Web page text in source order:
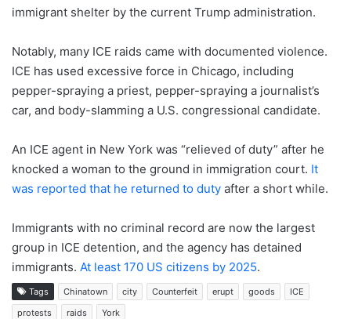
immigrant shelter by the current Trump administration.
Notably, many ICE raids came with documented violence.
ICE has used excessive force in Chicago, including
pepper-spraying a priest, pepper-spraying a journalist’s
car, and body-slamming a U.S. congressional candidate.
An ICE agent in New York was “relieved of duty” after he
knocked a woman to the ground in immigration court. It
was reported that he returned to duty after a short while.
Immigrants with no criminal record are now the largest
group in ICE detention, and the agency has detained
immigrants. At least 170 US citizens by 2025.
Tags Chinatown city Counterfeit erupt goods
ICE
protests
raids York